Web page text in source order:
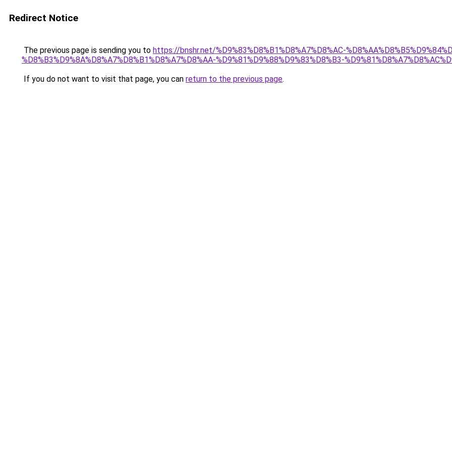
Redirect Notice
The previous page is sending you to https://bnshr.net/%D9%83%D8%B1%D8%A7%D8%AC-
%D8%B3%D9%8A%D8%A7%D8%B1%D8%A7%D8%AA-%D9%81%D9%88%D9%83%D8%B3-
If you do not want to visit that page, you can return to the previous page.